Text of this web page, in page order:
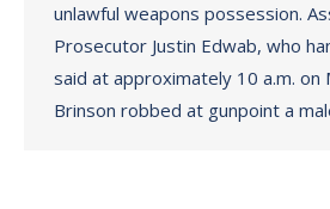
unlawful weapons possession.
Prosecutor Justin Edwab, who
said at approximately 10 a.m. on
Brinson robbed at gunpoint a